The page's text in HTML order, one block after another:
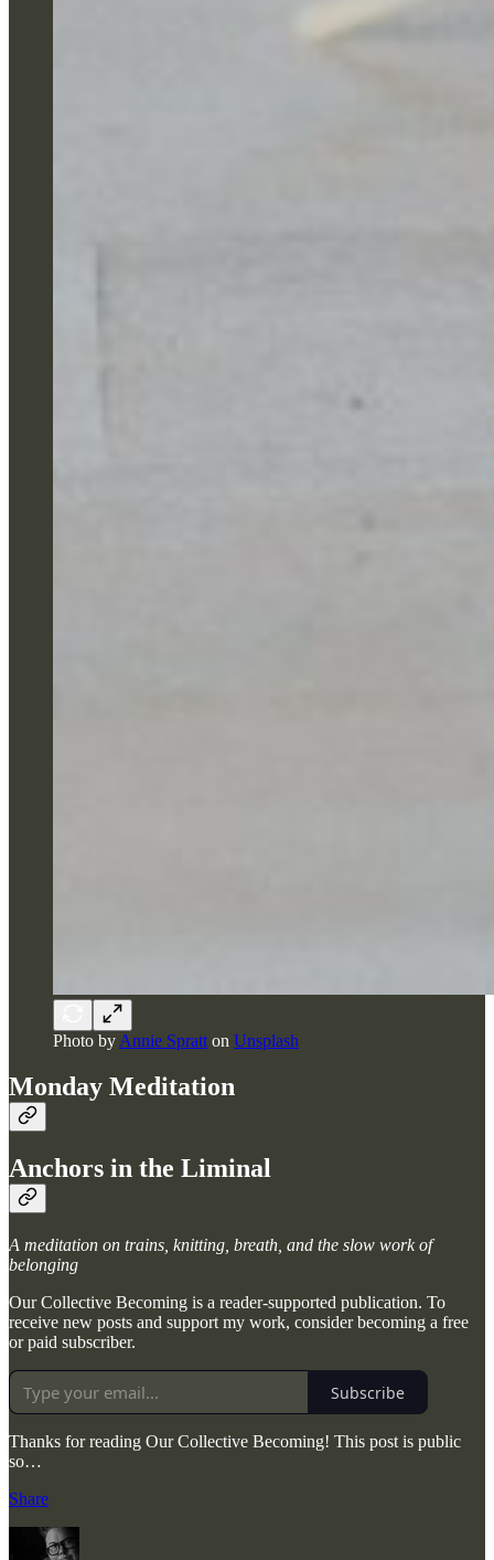
Photo by Annie Spratt on Unsplash
Monday Meditation
Anchors in the Liminal
A meditation on trains, knitting, breath, and the slow work of
belonging
Our Collective Becoming is a reader-supported publication. To
receive new posts and support my work, consider becoming a free
or paid subscriber.
Subscribe
Thanks for reading Our Collective Becoming! This post is public
so…
Share